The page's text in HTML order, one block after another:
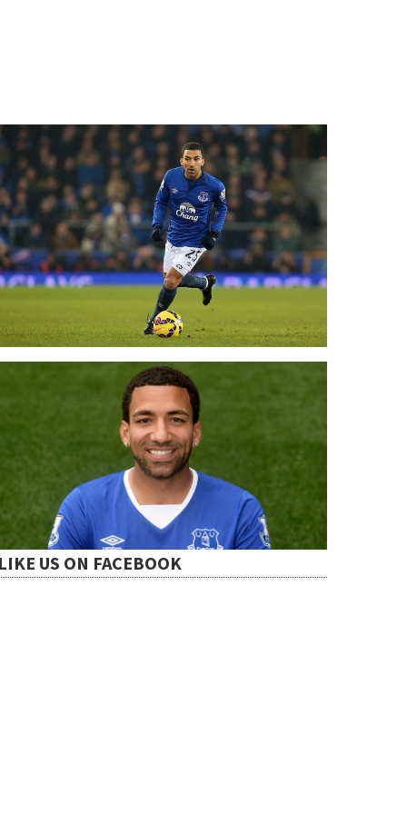
US ON FACEBOOK